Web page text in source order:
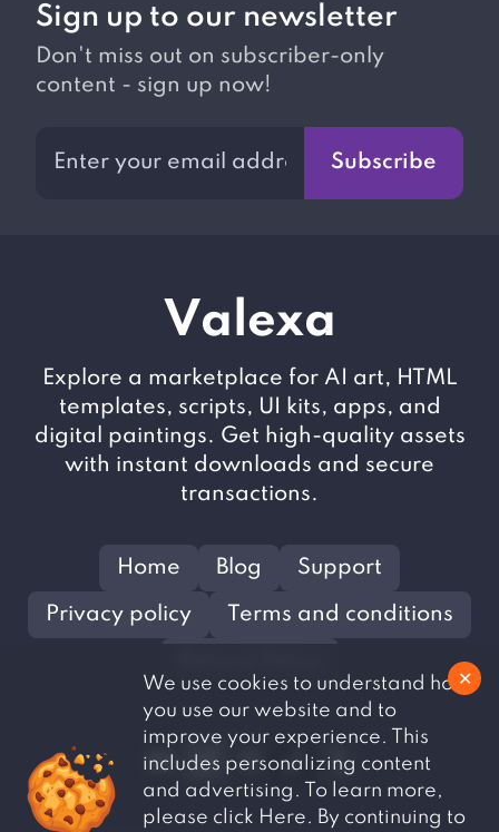
Sign up to our newsletter
Don't miss out on subscriber-only
content - sign up now!
Subscribe
Valexa
Explore a marketplace for AI art, HTML
templates, scripts, UI kits, apps, and
digital paintings. Get high-quality assets
with instant downloads and secure
transactions.
Home Blog Support
Privacy policy Terms and conditions
✕
We use cookies to understand how
you use our website and to
improve your experience. This
includes personalizing content
and advertising. To learn more,
please click Here. By continuing to